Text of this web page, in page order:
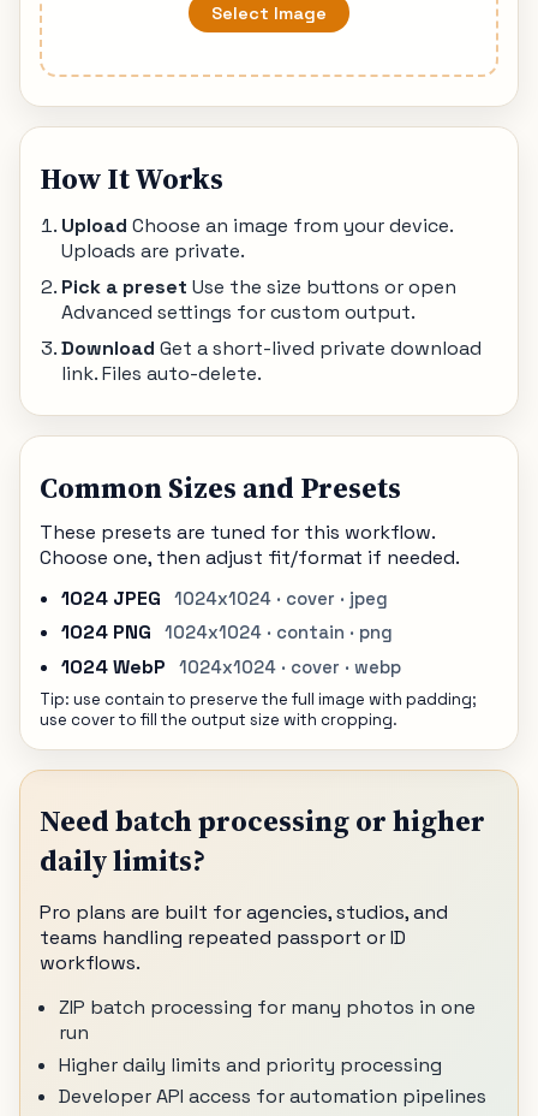
Select Image
How It Works
Upload Choose an image from your device.
Uploads are private.
Pick a preset Use the size buttons or open
Advanced settings for custom output.
Download Get a short-lived private download
link. Files auto-delete.
Common Sizes and Presets
These presets are tuned for this workflow.
Choose one, then adjust fit/format if needed.
1024 JPEG
1024x1024 · cover · jpeg
1024 PNG 1024x1024 · contain · png
1024 WebP 1024x1024 · cover · webp
Tip: use contain to preserve the full image with padding;
use cover to fill the output size with cropping.
Need batch processing or higher
daily limits?
Pro plans are built for agencies, studios, and
teams handling repeated passport or ID
workflows.
ZIP batch processing for many photos in one
run
Higher daily limits and priority processing
Developer API access for automation pipelines